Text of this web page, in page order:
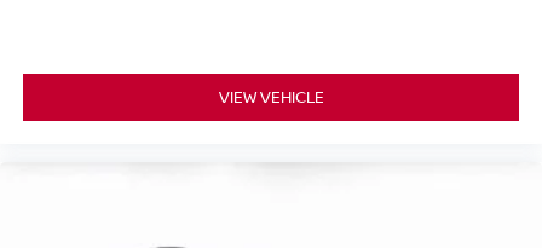
VIEW VEHICLE